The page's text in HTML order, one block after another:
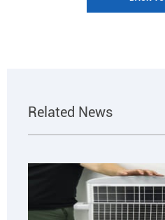
Related News